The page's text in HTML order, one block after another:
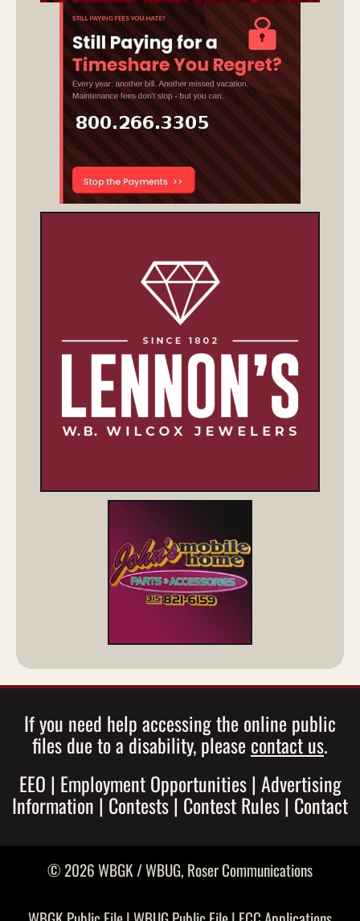
If you need help accessing the online public
files due to a disability, please contact us.
EEO | Employment Opportunities| Advertising
Information |Contests| Contest Rules| Contact
© 2026 WBGK / WBUG, Roser Communications